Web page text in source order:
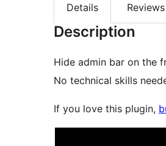
Details Reviews
Description
Hide admin bar on the
No technical skills
If you love this plugin,